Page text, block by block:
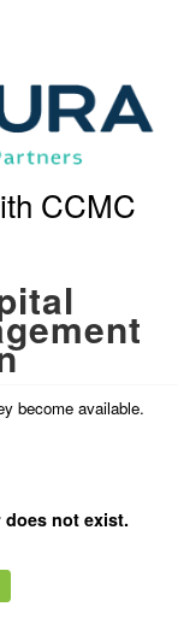
CCMC
become available.
not exist.